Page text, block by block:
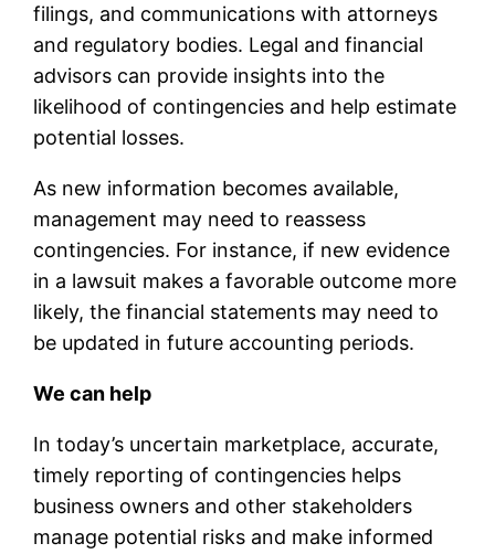
filings, and communications with attorneys
and regulatory bodies. Legal and financial
advisors can provide insights into the
likelihood of contingencies and help estimate
potential losses.
As new information becomes available,
management may need to reassess
contingencies. For instance, if new evidence
in a lawsuit makes a favorable outcome more
likely, the financial statements may need to
be updated in future accounting periods.
We can help
In today’s uncertain marketplace, accurate,
timely reporting of contingencies helps
business owners and other stakeholders
manage potential risks and make informed